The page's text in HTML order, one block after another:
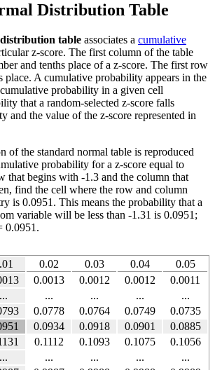
Distribution Table
table associates a cumulative
z-score. The first column of the table
and tenths place of a z-score. The first row
place. A cumulative probability appears in the
probability in a given cell
that a random-selected z-score falls
and the value of the z-score represented in
of the standard normal table is reproduced
probability for a z-score equal to
that begins with -1.3 and the column that
find the cell where the row and column
is 0.0951. This means the probability that a
variable will be less than -1.31 is 0.0951;
0.0951.
0.02 0.03 0.04
0.05
0.0013 0.0012 0.0012
0.0011
... ... ... ...
...
0.0778 0.0764 0.0749
0.0735
0.0934 0.0918 0.0901
0.0885
0.1112 0.1093 0.1075
0.1056
... ... ... ...
...